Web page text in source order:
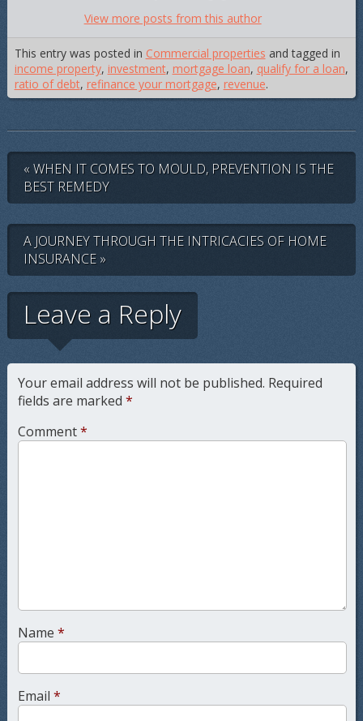
View more posts from this author
This entry was posted in Commercial properties and tagged in
income property, investment, mortgage loan, qualify for a loan,
ratio of debt, refinance your mortgage, revenue.
« WHEN IT COMES TO MOULD, PREVENTION IS THE
BEST REMEDY
A JOURNEY THROUGH THE INTRICACIES OF HOME
INSURANCE »
Leave a Reply
Your email address will not be published. Required
fields are marked *
Comment*
Name *
Email *